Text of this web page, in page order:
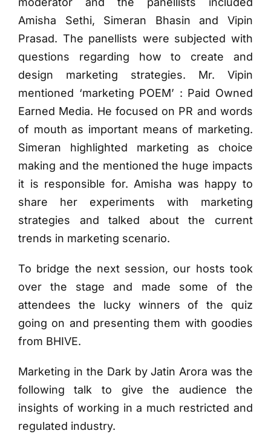
Amisha Sethi, Simeran Bhasin and Vipin
Prasad. The panellists were subjected with
questions regarding how to create and
design marketing strategies. Mr. Vipin
mentioned ‘marketing POEM’ : Paid Owned
Earned Media. He focused on PR and words
of mouth as important means of marketing.
Simeran highlighted marketing as choice
making and the mentioned the huge impacts
it is responsible for. Amisha was happy to
share her experiments with marketing
strategies and talked about the current
trends in marketing scenario.
To bridge the next session, our hosts took
over the stage and made some of the
attendees the lucky winners of the quiz
going on and presenting them with goodies
from BHIVE.
Marketing in the Dark by Jatin Arora was the
following talk to give the audience the
insights of working in a much restricted and
regulated industry.